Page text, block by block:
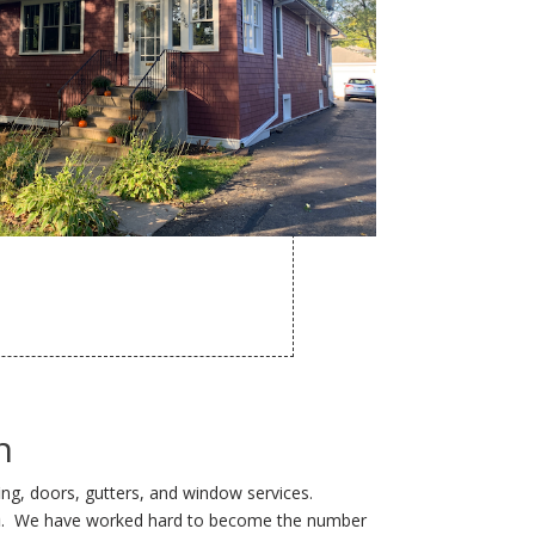
doors, gutters, and window services.
We have worked hard to become the number